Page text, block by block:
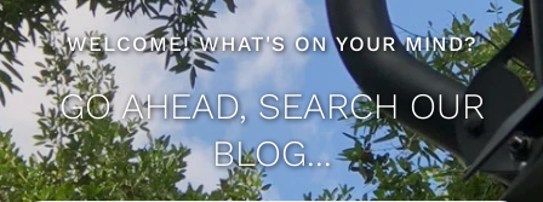
WELCOME! WHAT'S ON YOUR MIND?
GO AHEAD, SEARCH OUR
BLOG...